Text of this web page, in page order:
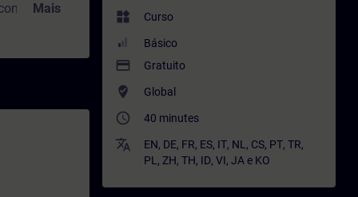
Mais
widgets Curso
Básico
payment Gratuito
where_to_vote Global
access_time 40 minutes
translate EN, DE, FR, ES, IT, NL , CS, PT, TR,
PL , ZH, TH, ID, VI, JA e KO